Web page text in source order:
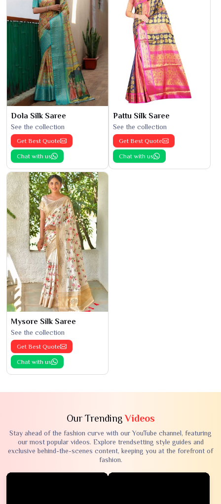
Dola Silk Saree
See the collection
Get Best Quote
Chat with us
Pattu Silk Saree
See the collection
Get Best Quote
Chat with us
Mysore Silk Saree
See the collection
Get Best Quote
Chat with us
Our TrendingVideos
Stay ahead of the fashion curve with our YouTube channel, featuring
our most popular videos. Explore trendsetting style guides and
exclusive behind-the-scenes content, keeping you at the forefront of
fashion.